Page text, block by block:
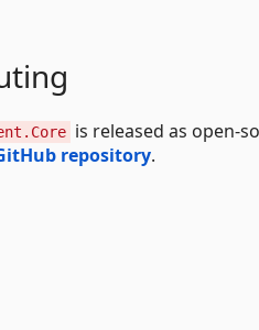
is released as open-
repository.